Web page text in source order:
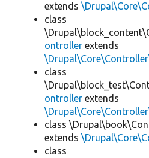
extends
class
ontroller extends
class
ontroller extends
class
extends
class